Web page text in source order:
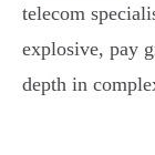
telecom
explosive, pay
depth in